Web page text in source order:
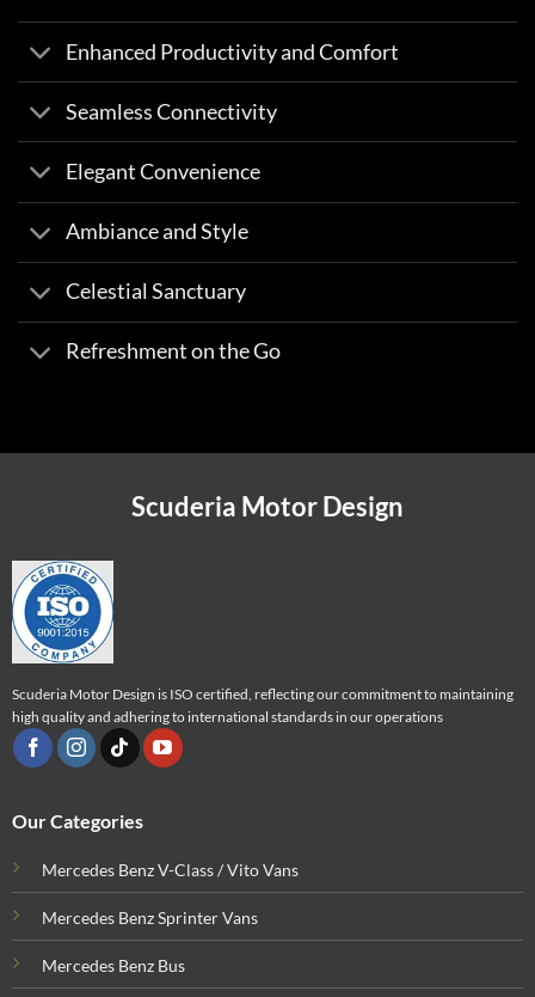
Enhanced Productivity and Comfort
Seamless Connectivity
Elegant Convenience
Ambiance and Style
Celestial Sanctuary
Refreshment on the Go
Scuderia Motor Design
Scuderia Motor Design is ISO certified, reflecting our commitment to maintaining
high quality and adhering to international standards in our operations
Our Categories
Mercedes Benz V-Class / Vito Vans
Mercedes Benz Sprinter Vans
Mercedes Benz Bus